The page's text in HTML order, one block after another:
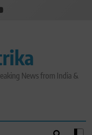
News from India &